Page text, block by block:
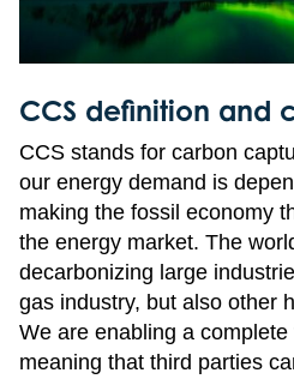
CCS definition and
CCS stands for carbon
our energy demand is
making the fossil economy
the energy market. The
decarbonizing large
gas industry, but also other
We are enabling a
meaning that third parties